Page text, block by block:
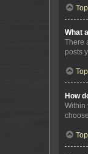
Top
What
There
posts
Top
How
Within
Top